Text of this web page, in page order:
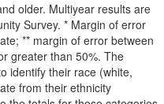
older. Multiyear results are
Survey. * Margin of error
** margin of error between
greater than 50%. The
identify their race (white,
from their ethnicity